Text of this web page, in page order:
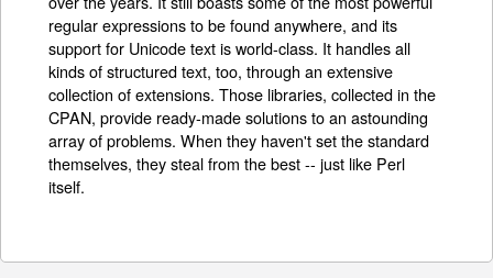
regular expressions to be found anywhere, and its
support for Unicode text is world-class. It handles all
kinds of structured text, too, through an extensive
collection of extensions. Those libraries, collected in the
CPAN, provide ready-made solutions to an astounding
array of problems. When they haven't set the standard
themselves, they steal from the best -- just like Perl
itself.